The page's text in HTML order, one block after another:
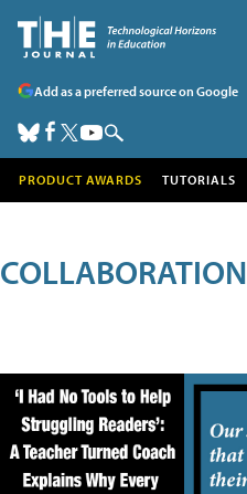
Add as a preferred source on Google
PRODUCT AWARDS TUTORIALS